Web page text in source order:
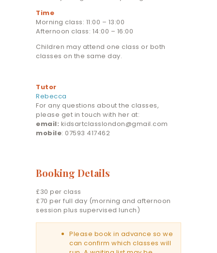
Time
Morning class: 11:00 – 13:00
Afternoon class: 14:00 – 16:00
Children may attend one class or both
classes on the same day.
Tutor
Rebecca
For any questions about the classes,
please get in touch with her at:
email: kidsartclasslondon@gmail.com
mobile: 07593 417462
Booking Details
£30 per class
£70 per full day (morning and afternoon
session plus supervised lunch)
Please book in advance so we
can confirm which classes will